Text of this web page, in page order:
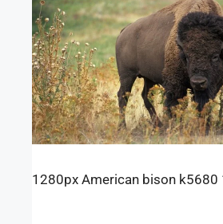
1280px American bison k5680